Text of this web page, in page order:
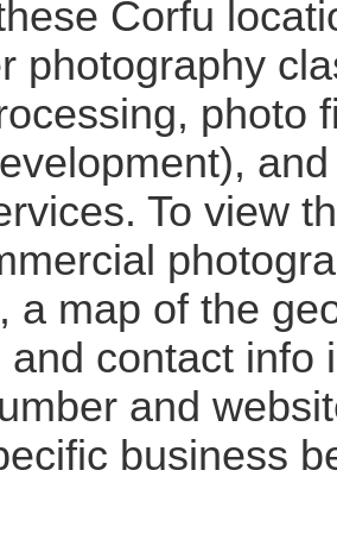
Corfu
photography
photo
To view
a map of the
and contact info
and
business